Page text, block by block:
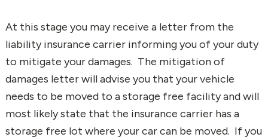
At this stage you may receive a letter from the
liability insurance carrier informing you of your duty
to mitigate your damages. The mitigation of
damages letter will advise you that your vehicle
needs to be moved to a storage free facility and will
most likely state that the insurance carrier has a
storage free lot where your car can be moved. If you